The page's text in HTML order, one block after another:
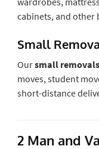
cabinets, and other
Small
Oursmall
moves, student
short-distance
2 Man and